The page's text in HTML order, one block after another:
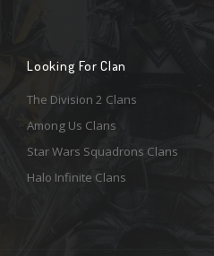
Looking For Clan
The Division 2 Clans
Among Us Clans
Star Wars Squadrons Clans
Halo Infinite Clans